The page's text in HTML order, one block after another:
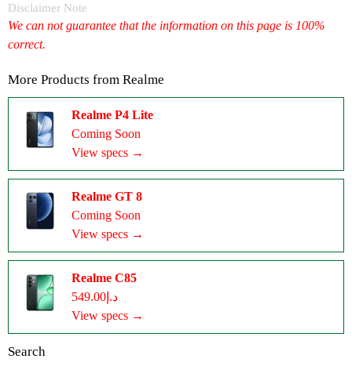
Disclaimer Note
We can not guarantee that the information on this page is 100%
correct.
More Products from Realme
Realme P4 Lite
Coming Soon
View specs →
Realme GT 8
Coming Soon
View specs →
Realme C85
د.إ549.00
View specs →
Search